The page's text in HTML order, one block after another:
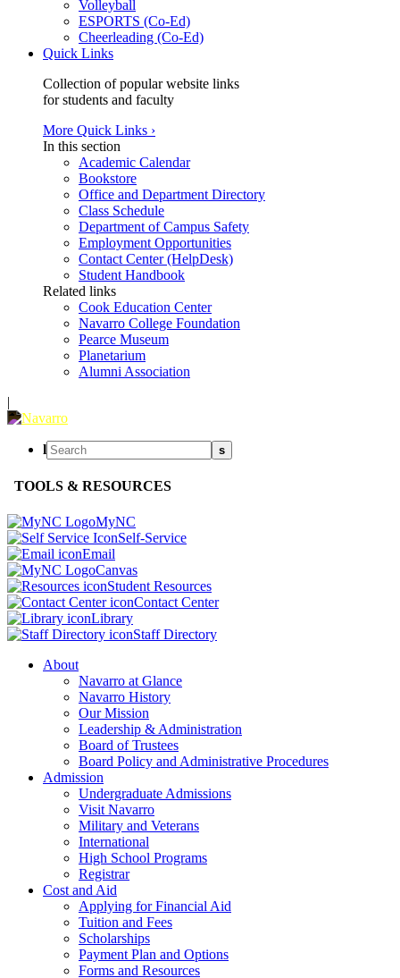
Volleyball
ESPORTS (Co-Ed)
Cheerleading (Co-Ed)
Quick Links
Collection of popular website links
for students and faculty
More Quick Links ›
In this section
Academic Calendar
Bookstore
Office and Department Directory
Class Schedule
Department of Campus Safety
Employment Opportunities
Contact Center (HelpDesk)
Student Handbook
Related links
Cook Education Center
Navarro College Foundation
Pearce Museum
Planetarium
Alumni Association
|
l s
TOOLS & RESOURCES
MyNC
Self-Service
Email
Canvas
Student Resources
Contact Center
Library
Staff Directory
About
Navarro at Glance
Navarro History
Our Mission
Leadership & Administration
Board of Trustees
Board Policy and Administrative Procedures
Admission
Undergraduate Admissions
Visit Navarro
Military and Veterans
International
High School Programs
Registrar
Cost and Aid
Applying for Financial Aid
Tuition and Fees
Scholarships
Payment Plan and Options
Forms and Resources